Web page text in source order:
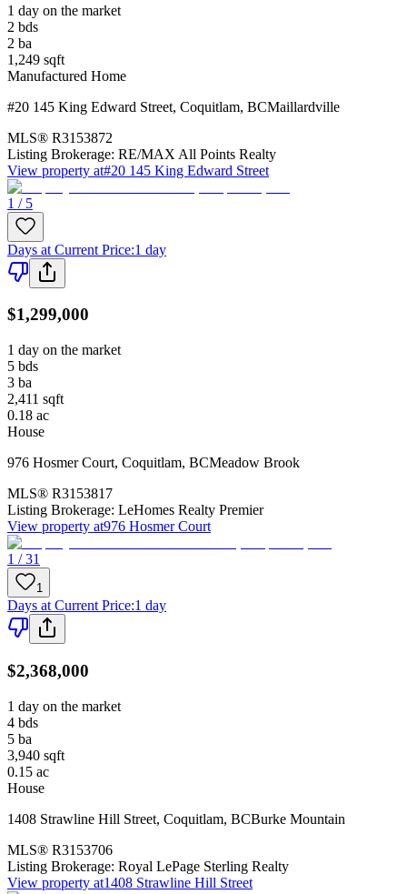
1 day on the market
2 bds
2 ba
1,249 sqft
Manufactured Home
#20 145 King Edward Street, Coquitlam, BCMaillardville
MLS® R3153872
Listing Brokerage: RE/MAX All Points Realty
View property at#20 145 King Edward Street
1 / 5
Days at Current Price:1 day
$1,299,000
1 day on the market
5 bds
3 ba
2,411 sqft
0.18 ac
House
976 Hosmer Court, Coquitlam, BCMeadow Brook
MLS® R3153817
Listing Brokerage: LeHomes Realty Premier
View property at976 Hosmer Court
1 / 31
1
Days at Current Price:1 day
$2,368,000
1 day on the market
4 bds
5 ba
3,940 sqft
0.15 ac
House
1408 Strawline Hill Street, Coquitlam, BCBurke Mountain
MLS® R3153706
Listing Brokerage: Royal LePage Sterling Realty
View property at1408 Strawline Hill Street